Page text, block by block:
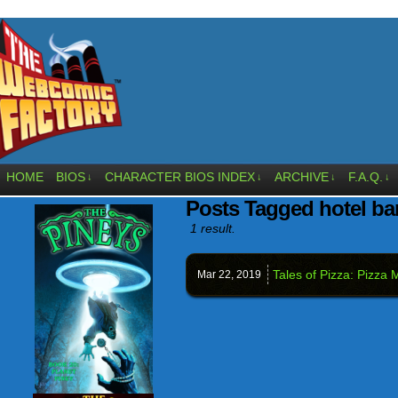
HOME BIOS ↓ CHARACTER BIOS INDEX ↓ ARCHIVE ↓ F.A.Q. ↓
Posts Tagged hotel
1 result.
Mar 22, 2019 Tales of Pizza: Pizza